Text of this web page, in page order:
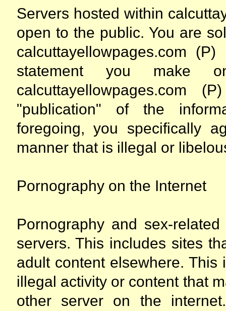
Servers hosted within
open to the public. You are
calcuttayellowpages.com
statement you make
calcuttayellowpages.com
"publication" of the
foregoing, you specifically
manner that is illegal or
Pornography on the Internet
Pornography and sex-
servers. This includes sites
adult content elsewhere.
illegal activity or content that
other server on the